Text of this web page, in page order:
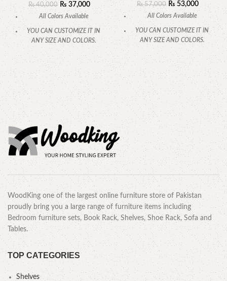
₨40,000 ₨ 37,000
All Colors Available
YOU CAN CUSTOMIZE IT IN
ANY SIZE AND COLORS.
CALL OR WHATSAPP
₨57,000 ₨53,000
All Colors Available
YOU CAN CUSTOMIZE IT IN
ANY SIZE AND COLORS.
CALL OR WHATSAPP.
WoodKing one of the largest online furniture store of Pakistan
proudly bring you a large range of furniture items including
Bedroom furniture sets, Book Rack, Shelves, Shoe Rack, Sofa and
Tables.
TOP CATEGORIES
Shelves